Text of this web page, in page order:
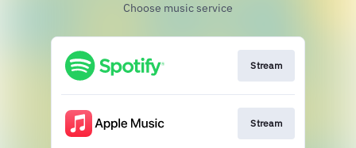
Choose music service
Stream
Stream